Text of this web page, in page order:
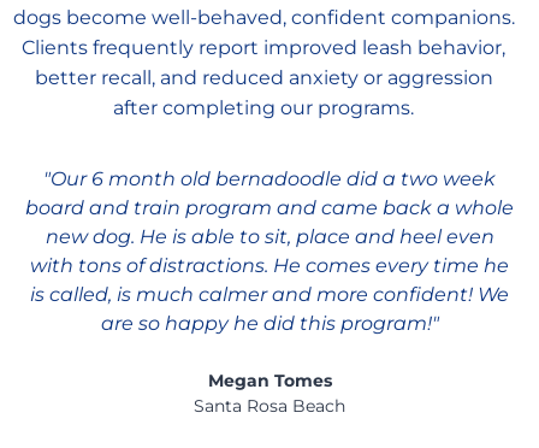
dogs become well-behaved, confident companions.
Clients frequently report improved leash behavior,
better recall, and reduced anxiety or aggression
after completing our programs.
"Our 6 month old bernadoodle did a two week
board and train program and came back a whole
new dog. He is able to sit, place and heel even
with tons of distractions. He comes every time he
is called, is much calmer and more confident! We
are so happy he did this program!"
Megan Tomes
Santa Rosa Beach